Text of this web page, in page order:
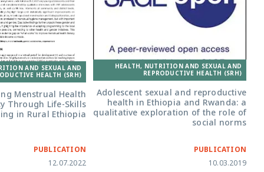
HEALTH, NUTRITION AND SEXUAL AND
REPRODUCTIVE HEALTH (SRH)
Adolescent sexual and reproductive
health in Ethiopia and Rwanda: a
qualitative exploration of the role of
social norms
PUBLICATION
10.03.2019
AND SEXUAL AND
HEALTH (SRH)
Menstrual Health
Through Life-Skills
in Rural Ethiopia
PUBLICATION
12.07.2022